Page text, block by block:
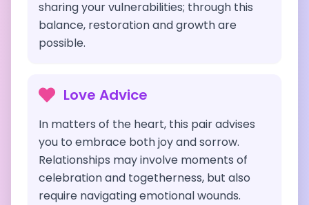
sharing your vulnerabilities; through this
balance, restoration and growth are
possible.
Love Advice
In matters of the heart, this pair advises
you to embrace both joy and sorrow.
Relationships may involve moments of
celebration and togetherness, but also
require navigating emotional wounds.